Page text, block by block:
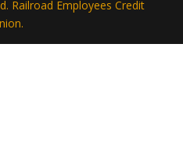
Railroad Employees Credit